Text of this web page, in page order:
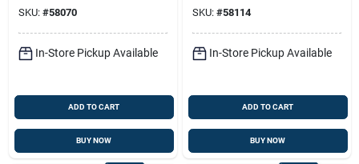
SKU: #58070
In-Store Pickup Available
ADD TO CART
BUY NOW
SKU: #58114
In-Store Pickup Available
ADD TO CART
BUY NOW